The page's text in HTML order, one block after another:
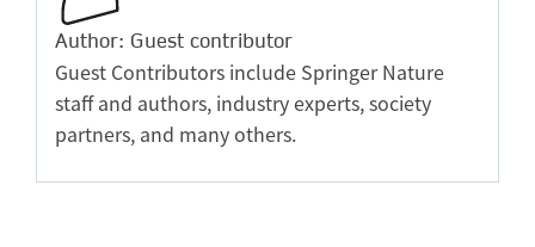
Author: Guest contributor
Guest Contributors include Springer Nature
staff and authors, industry experts, society
partners, and many others.